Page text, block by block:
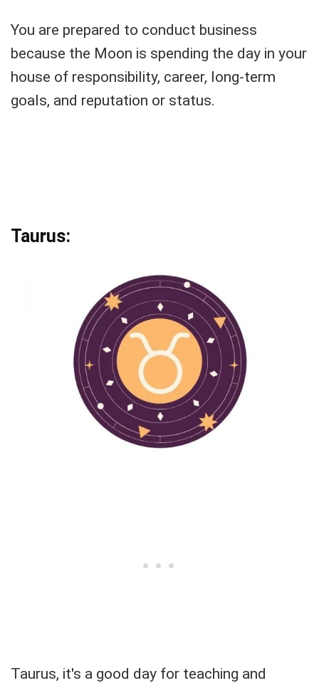
You are prepared to conduct business
because the Moon is spending the day in your
house of responsibility, career, long-term
goals, and reputation or status.
Taurus:
Taurus, it's a good day for teaching and